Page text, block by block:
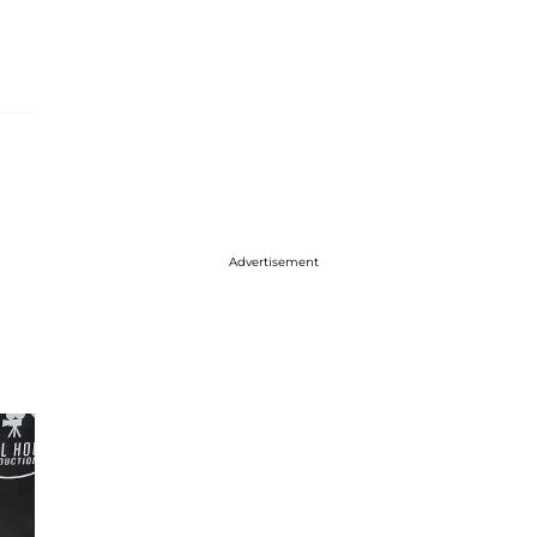
Advertisement